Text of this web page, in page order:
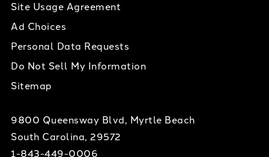
Site Usage Agreement
Ad Choices
Personal Data Requests
Do Not Sell My Information
Sitemap
9800 Queensway Blvd, Myrtle Beach
South Carolina, 29572
1-843-449-0006